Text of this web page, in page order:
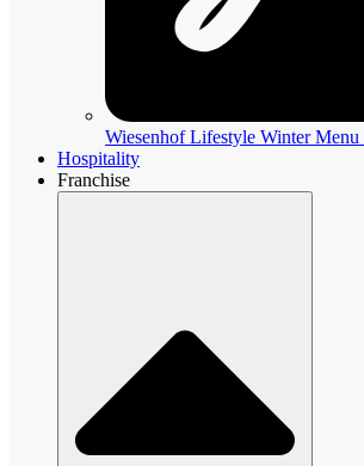
Wiesenhof Lifestyle Winter Menu
Hospitality
Franchise